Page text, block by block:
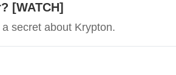
[WATCH]
secret about Krypton.